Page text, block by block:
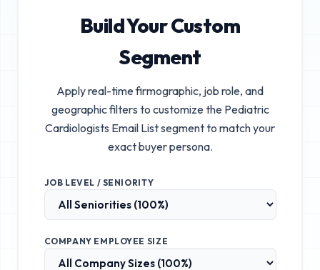
Build Your Custom
Segment
Apply real-time firmographic, job role, and
geographic filters to customize the Pediatric
Cardiologists Email Listsegment to match your
exact buyer persona.
JOB LEVEL / SENIORITY
COMPANY EMPLOYEE SIZE